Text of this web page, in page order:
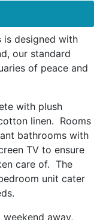
is designed with
our standard
of peace and
with plush
linen. Rooms
bathrooms with
TV to ensure
care of. The
unit cater
away,